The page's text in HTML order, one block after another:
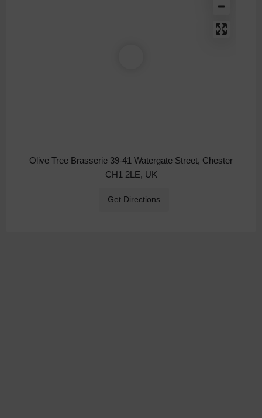
Olive Tree Brasserie 39-41 Watergate Street, Chester
CH1 2LE, UK
Get Directions